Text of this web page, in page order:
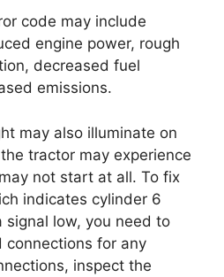
code may include
engine power, rough
decreased fuel
emissions.
may also illuminate on
tractor may experience
not start at all. To fix
indicates cylinder 6
signal low, you need to
connections for any
inspect the